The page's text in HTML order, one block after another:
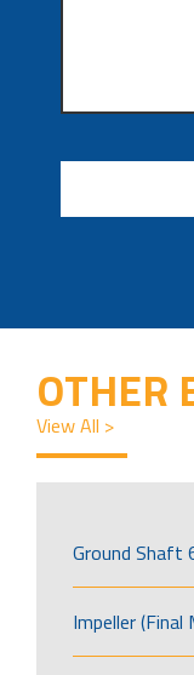
CAPTCHA
OTHER
View All >
Ground Shaft
Impeller (Final